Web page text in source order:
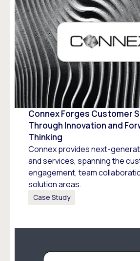
Connex Forges Customer
Through Innovation and
Thinking
Connex provides next-
and services, spanning the
engagement, team
solution areas.
Case Study